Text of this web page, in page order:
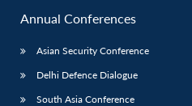
Annual Conferences
Asian Security Conference
Delhi Defence Dialogue
South Asia Conference